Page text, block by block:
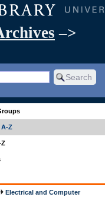
–>
Z
Z
Electrical and Computer